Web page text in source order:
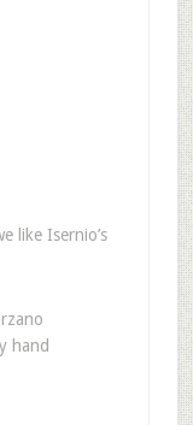
like Isernio’s
hand